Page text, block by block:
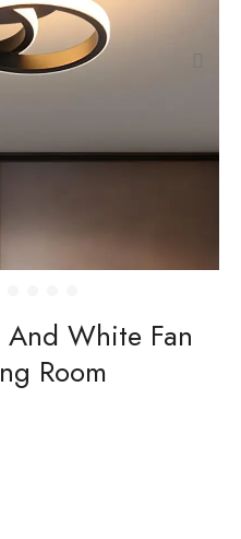
White Fan
Room